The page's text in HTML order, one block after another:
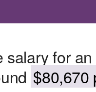
salary for
$80,670